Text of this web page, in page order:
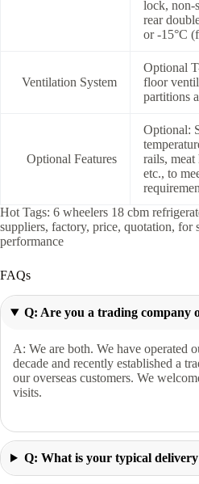
lock, non-
rear
or -15°C
Ventilation System
Optional
floor
partitions
Optional Features
Optional:
rails, meat
etc., to
Hot Tags: 6 wheelers 18 cbm
suppliers, factory, price, quotation, for
performance
FAQs
Q: Are you a trading company
A: We are both. We have operated
decade and recently established a
our overseas customers. We
visits.
Q: What is your typical